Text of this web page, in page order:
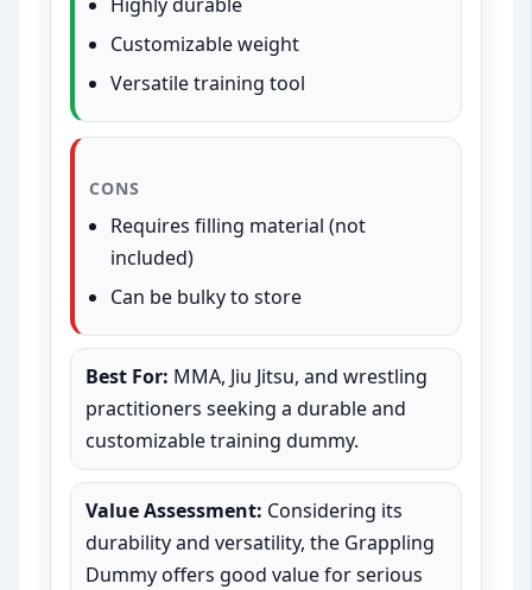
Customizable weight
Versatile training tool
CONS
Requires filling material (not
included)
Can be bulky to store
Best For: MMA, Jiu Jitsu, and wrestling
practitioners seeking a durable and
customizable training dummy.
Value Assessment: Considering its
durability and versatility, the Grappling
Dummy offers good value for serious